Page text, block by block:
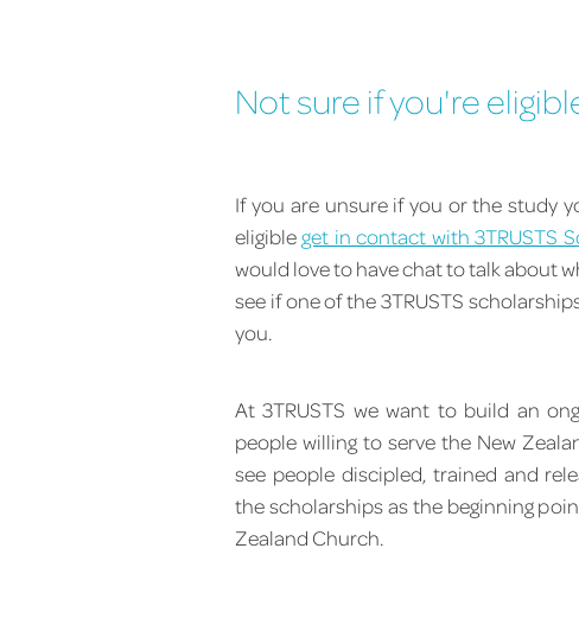
Not sure if you're
If you are unsure if you or the study
eligibleget in contact with 3TRUSTS
would love to have chat to talk about
see if one of the 3TRUSTS
you.
At 3TRUSTS we want to build an
people willing to serve the New
see people discipled, trained and
the scholarships as the beginning
Zealand Church.